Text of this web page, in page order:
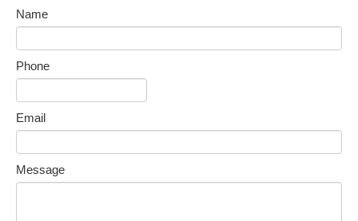
Name
Phone
Email
Message